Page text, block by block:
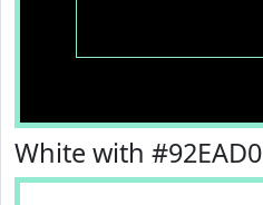
White with #92EAD0